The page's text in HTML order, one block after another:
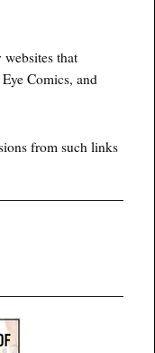
that
Comics, and
from such links